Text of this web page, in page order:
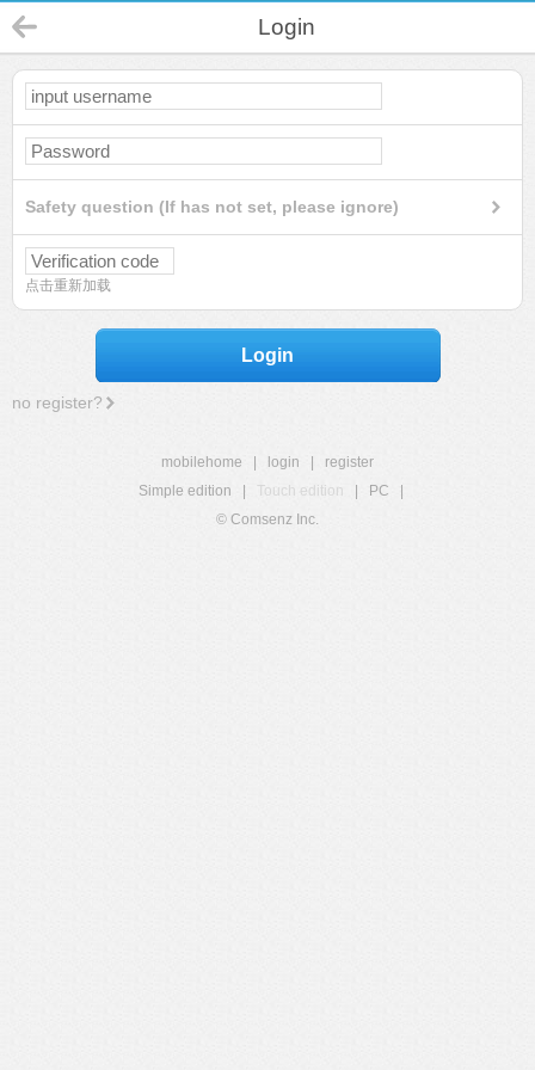
Login
Safety question (If has not set, please ignore)
点击重新加载
Login
no register?
mobilehome login
register
Simple edition
Touch edition PC
© Comsenz Inc.